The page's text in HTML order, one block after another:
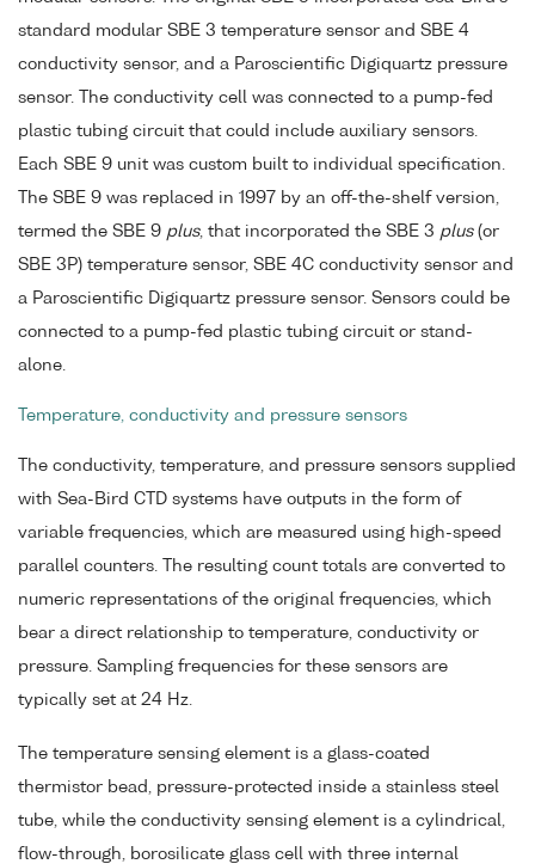
standard modular SBE 3 temperature sensor and SBE 4
conductivity sensor, and a Paroscientific Digiquartz pressure
sensor. The conductivity cell was connected to a pump-fed
plastic tubing circuit that could include auxiliary sensors.
Each SBE 9 unit was custom built to individual specification.
The SBE 9 was replaced in 1997 by an off-the-shelf version,
termed the SBE 9 plus, that incorporated the SBE 3 plus(or
SBE 3P) temperature sensor, SBE 4C conductivity sensor and
a Paroscientific Digiquartz pressure sensor. Sensors could be
connected to a pump-fed plastic tubing circuit or stand-
alone.
Temperature, conductivity and pressure sensors
The conductivity, temperature, and pressure sensors supplied
with Sea-Bird CTD systems have outputs in the form of
variable frequencies, which are measured using high-speed
parallel counters. The resulting count totals are converted to
numeric representations of the original frequencies, which
bear a direct relationship to temperature, conductivity or
pressure. Sampling frequencies for these sensors are
typically set at 24 Hz.
The temperature sensing element is a glass-coated
thermistor bead, pressure-protected inside a stainless steel
tube, while the conductivity sensing element is a cylindrical,
flow-through, borosilicate glass cell with three internal